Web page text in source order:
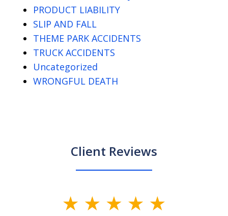
PRODUCT LIABILITY
SLIP AND FALL
THEME PARK ACCIDENTS
TRUCK ACCIDENTS
Uncategorized
WRONGFUL DEATH
Client Reviews